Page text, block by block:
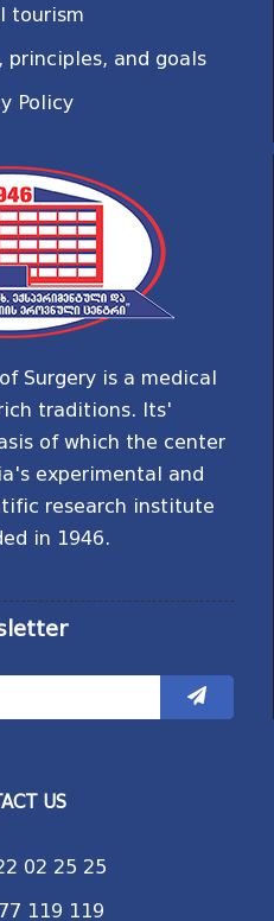
tourism
principles, and goals
Policy
Surgery is a medical
traditions. Its'
of which the center
experimental and
research institute
in 1946.
US
02 25 25
119 119